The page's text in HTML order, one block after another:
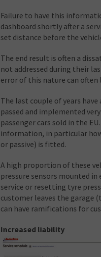
Failure to have this
dashboard shortly after a
set distance before the
The end result is often a
not addressed during their
error of this nature can
The last couple of years
passed and implemented
passenger cars sold in the
information, in particular
or passive) is fitted.
A high proportion of these
pressure sensors mounted
service or resetting tyre
customer leaves the garage
can have ramifications for
Increased liability